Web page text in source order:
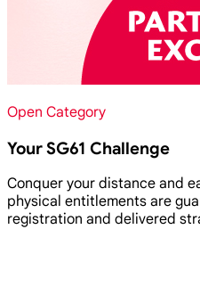
Open Category
Your SG61 Challenge
Conquer your distance and
physical entitlements are
registration and delivered